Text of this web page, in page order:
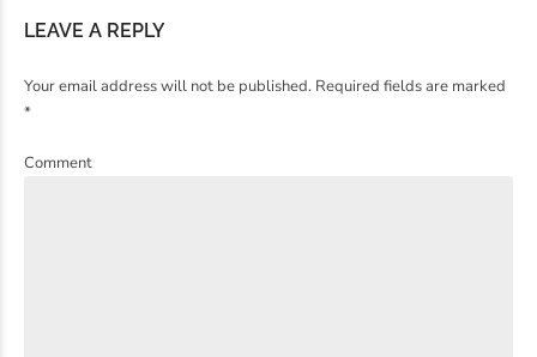
LEAVE A REPLY
Your email address will not be published. Required fields are marked
*
Comment